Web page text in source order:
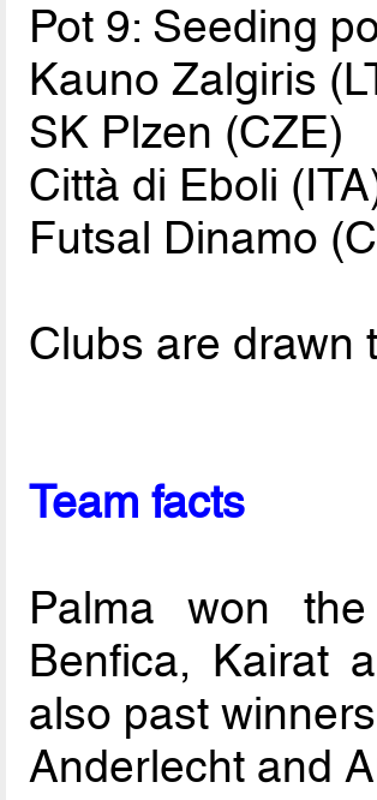
Pot 9: Seeding
Kauno Zalgiris
SK Plzen (CZE)
Città di Eboli
Futsal Dinamo
Clubs are drawn
Team facts
Palma won
Benfica, Kairat
also past
Anderlecht and